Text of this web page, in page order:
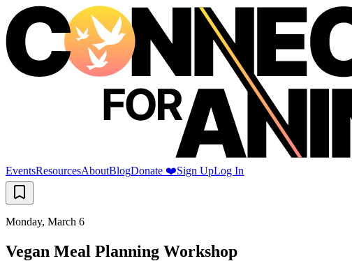
EventsResourcesAboutBlogDonate ❤️Sign UpLog In
Monday, March 6
Vegan Meal Planning Workshop